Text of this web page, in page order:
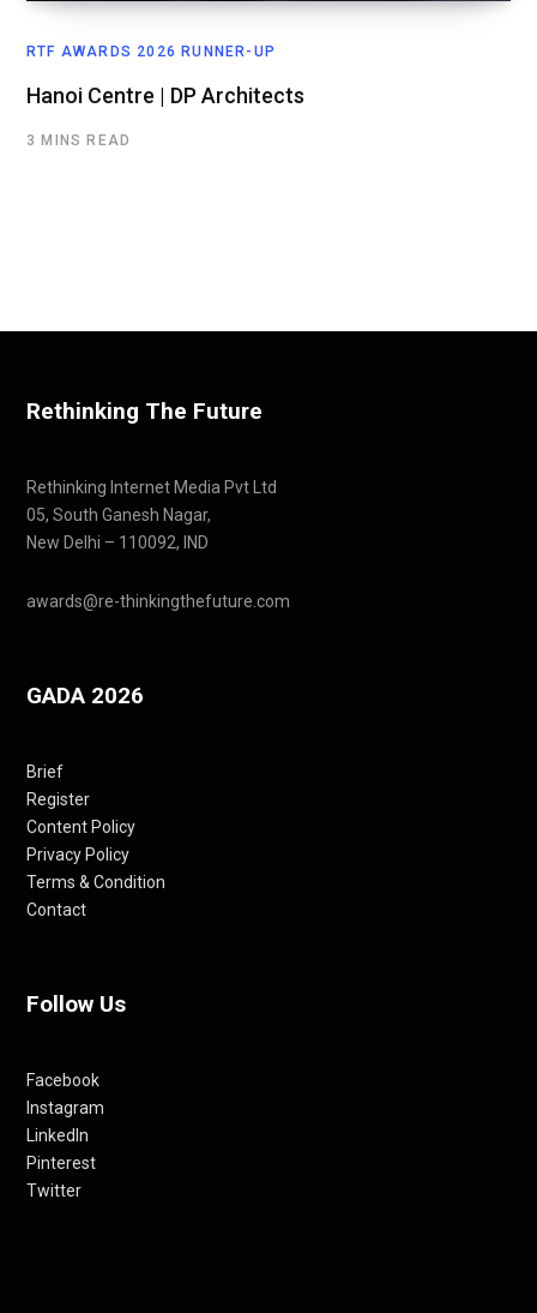
RTF AWARDS 2026 RUNNER-UP
Hanoi Centre | DP Architects
3 MINS READ
Rethinking The Future
Rethinking Internet Media Pvt Ltd
05, South Ganesh Nagar,
New Delhi – 110092, IND
awards@re-thinkingthefuture.com
GADA 2026
Brief
Register
Content Policy
Privacy Policy
Terms & Condition
Contact
Follow Us
Facebook
Instagram
LinkedIn
Pinterest
Twitter